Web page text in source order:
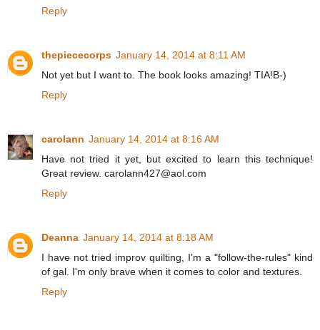
Reply
thepiececorps January 14, 2014 at 8:11 AM
Not yet but I want to. The book looks amazing! TIA!B-)
Reply
carolann January 14, 2014 at 8:16 AM
Have not tried it yet, but excited to learn this technique!
Great review. carolann427@aol.com
Reply
Deanna January 14, 2014 at 8:18 AM
I have not tried improv quilting, I'm a "follow-the-rules" kind
of gal. I'm only brave when it comes to color and textures.
Reply